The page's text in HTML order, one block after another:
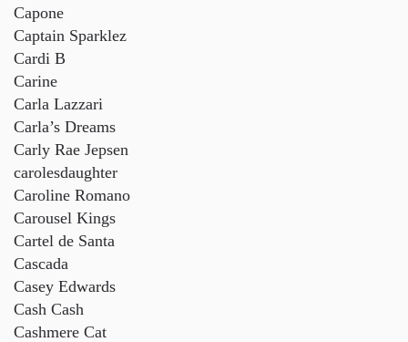
Capone
Captain Sparklez
Cardi B
Carine
Carla Lazzari
Carla’s Dreams
Carly Rae Jepsen
carolesdaughter
Caroline Romano
Carousel Kings
Cartel de Santa
Cascada
Casey Edwards
Cash Cash
Cashmere Cat